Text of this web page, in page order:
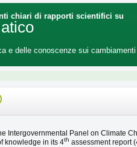
chiari di rapporti scientifici su
e delle conoscenze sui
)
Intergovernmental Panel on Climate
knowledge in its 4th assessment report